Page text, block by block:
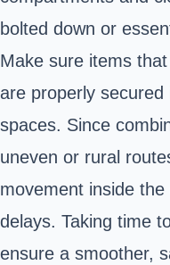
bolted down or
Make sure items
are properly
spaces. Since
uneven or rural
movement inside
delays. Taking time
ensure a smoother,